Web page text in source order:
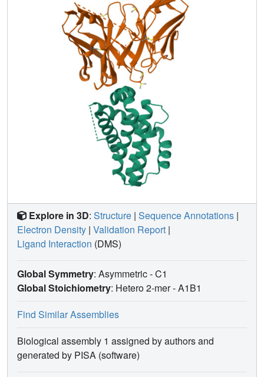
Explore in 3D: Structure | Sequence Annotations |
Electron Density | Validation Report |
Ligand Interaction (DMS)
Global Symmetry: Asymmetric - C1
Global Stoichiometry: Hetero 2-mer -A1B1
Find Similar Assemblies
Biological assembly 1 assigned by authors and
generated by PISA (software)